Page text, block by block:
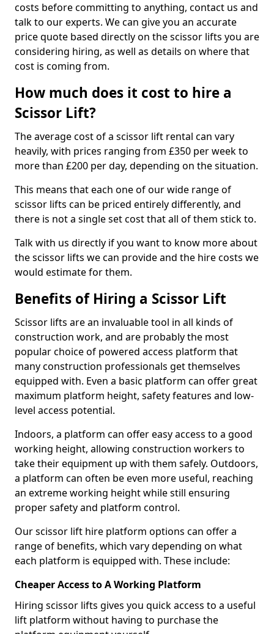
costs before committing to anything, contact us and
talk to our experts. We can give you an accurate
price quote based directly on the scissor lifts you are
considering hiring, as well as details on where that
cost is coming from.
How much does it cost to hire a
Scissor Lift?
The average cost of a scissor lift rental can vary
heavily, with prices ranging from £350 per week to
more than £200 per day, depending on the situation.
This means that each one of our wide range of
scissor lifts can be priced entirely differently, and
there is not a single set cost that all of them stick to.
Talk with us directly if you want to know more about
the scissor lifts we can provide and the hire costs we
would estimate for them.
Benefits of Hiring a Scissor Lift
Scissor lifts are an invaluable tool in all kinds of
construction work, and are probably the most
popular choice of powered access platform that
many construction professionals get themselves
equipped with. Even a basic platform can offer great
maximum platform height, safety features and low-
level access potential.
Indoors, a platform can offer easy access to a good
working height, allowing construction workers to
take their equipment up with them safely. Outdoors,
a platform can often be even more useful, reaching
an extreme working height while still ensuring
proper safety and platform control.
Our scissor lift hire platform options can offer a
range of benefits, which vary depending on what
each platform is equipped with. These include:
Cheaper Access to A Working Platform
Hiring scissor lifts gives you quick access to a useful
lift platform without having to purchase the